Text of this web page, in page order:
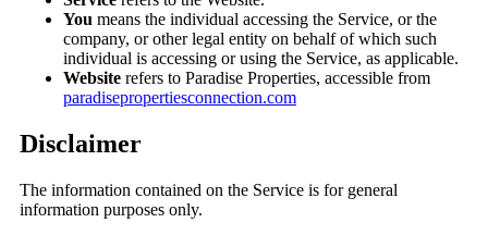
You means the individual accessing the Service, or the
company, or other legal entity on behalf of which such
individual is accessing or using the Service, as applicable.
Website refers to Paradise Properties, accessible from
paradisepropertiesconnection.com
Disclaimer
The information contained on the Service is for general
information purposes only.